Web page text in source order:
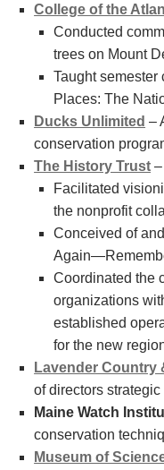
College of the
Conducted
trees on Mount
Taught semester
Places: The
Ducks Unlimited –
conservation
The History Trust –
Facilitated
the nonprofit
Conceived of
Coordinated the
organizations
established
for the new
Lavender Country
of directors
Maine Watch
conservation
Museum of